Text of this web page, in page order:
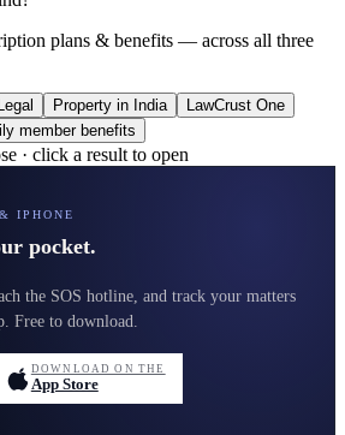
plans & benefits — across all three
Property in India
LawCrust One
member benefits
· click a result to open
IPHONE
pocket.
the SOS hotline, and track your matters
Free to download.
DOWNLOAD ON THE
App Store